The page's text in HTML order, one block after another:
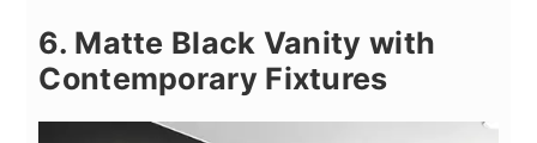
6. Matte Black Vanity with
Contemporary Fixtures